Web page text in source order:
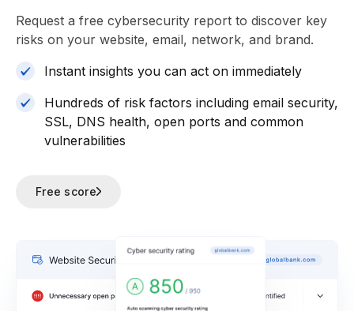
Request a free cybersecurity report to discover key
risks on your website, email, network, and brand.
Instant insights you can act on immediately
Hundreds of risk factors including email security,
SSL, DNS health, open ports and common
vulnerabilities
Free score